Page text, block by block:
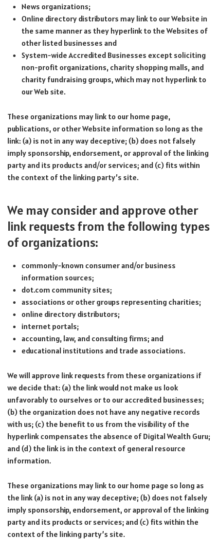
News organizations;
Online directory distributors may link to our Website in
the same manner as they hyperlink to the Websites of
other listed businesses and
System-wide Accredited Businesses except soliciting
non-profit organizations, charity shopping malls, and
charity fundraising groups, which may not hyperlink to
our Web site.
These organizations may link to our home page,
publications, or other Website information so long as the
link: (a) is not in any way deceptive; (b) does not falsely
imply sponsorship, endorsement, or approval of the linking
party and its products and/or services; and (c) fits within
the context of the linking party’s site.
We may consider and approve other
link requests from the following types
of organizations:
commonly-known consumer and/or business
information sources;
dot.com community sites;
associations or other groups representing charities;
online directory distributors;
internet portals;
accounting, law, and consulting firms; and
educational institutions and trade associations.
We will approve link requests from these organizations if
we decide that: (a) the link would not make us look
unfavorably to ourselves or to our accredited businesses;
(b) the organization does not have any negative records
with us; (c) the benefit to us from the visibility of the
hyperlink compensates the absence of Digital Wealth Guru;
and (d) the link is in the context of general resource
information.
These organizations may link to our home page so long as
the link (a) is not in any way deceptive; (b) does not falsely
imply sponsorship, endorsement, or approval of the linking
party and its products or services; and (c) fits within the
context of the linking party’s site.